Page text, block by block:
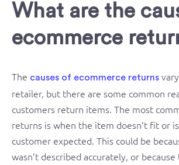
What are the
ecommerce
The causes of ecommerce returns
retailer, but there are some common
customers return items. The most
returns is when the item doesn’t fit or
customer expected. This could be
wasn’t described accurately, or